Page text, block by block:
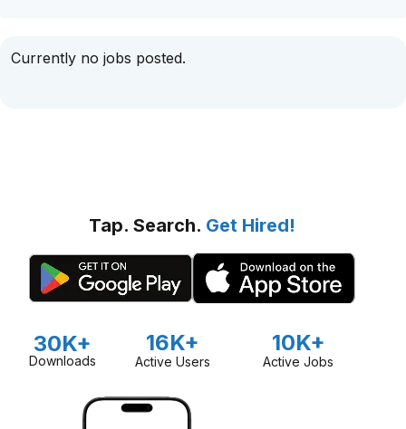
Currently no jobs posted.
Tap. Search. Get Hired!
30K+
Downloads
16K+
Active Users
10K+
Active Jobs